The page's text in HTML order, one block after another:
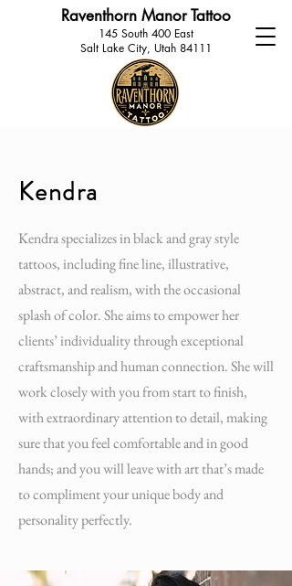
Raventhorn Manor Tattoo
145 South 400 East
Salt Lake City, Utah 84111
Kendra
Kendra specializes in black and gray style
tattoos, including fine line, illustrative,
abstract, and realism, with the occasional
splash of color. She aims to empower her
clients’ individuality through exceptional
craftsmanship and human connection. She will
work closely with you from start to finish,
with extraordinary attention to detail, making
sure that you feel comfortable and in good
hands; and you will leave with art that’s made
to compliment your unique body and
personality perfectly.